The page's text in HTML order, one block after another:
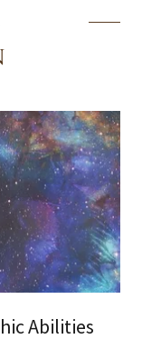
Abilities